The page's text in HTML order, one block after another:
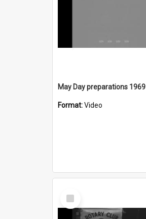
May Day preparations 1969
Format:Video
Select
Item